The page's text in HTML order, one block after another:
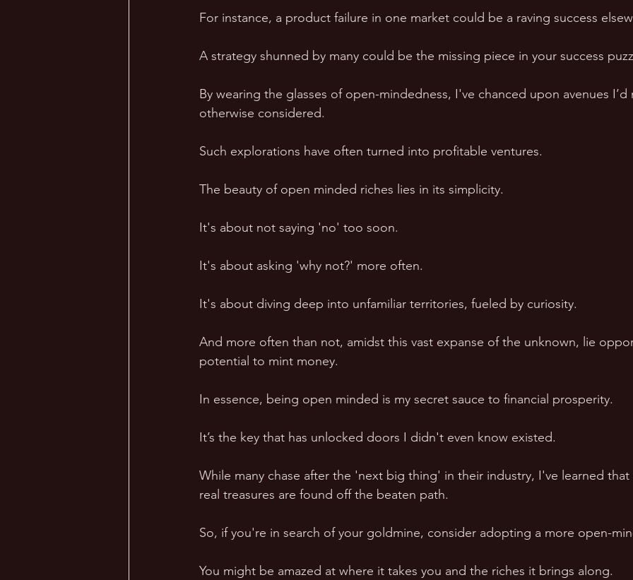
For instance, a product failure in one market could be a raving success
A strategy shunned by many could be the missing piece in your success
By wearing the glasses of open-mindedness, I've chanced upon avenues I’d
otherwise considered.
Such explorations have often turned into profitable ventures.
The beauty of open minded riches lies in its simplicity.
It's about not saying 'no' too soon.
It's about asking 'why not?' more often.
It's about diving deep into unfamiliar territories, fueled by curiosity.
And more often than not, amidst this vast expanse of the unknown, lie
potential to mint money.
In essence, being open minded is my secret sauce to financial prosperity.
It’s the key that has unlocked doors I didn't even know existed.
While many chase after the 'next big thing' in their industry, I've learned
real treasures are found off the beaten path.
So, if you're in search of your goldmine, consider adopting a more open-
You might be amazed at where it takes you and the riches it brings along.